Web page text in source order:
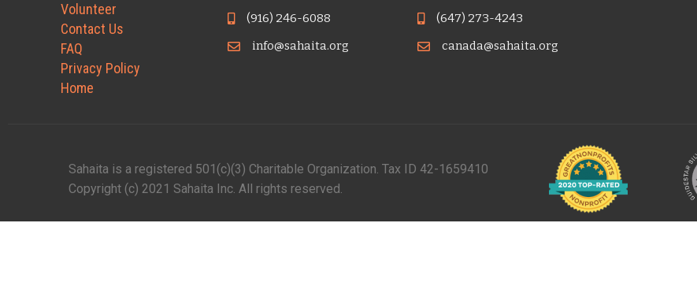
Volunteer
Contact Us
FAQ
Privacy Policy
Home
(916) 246-6088
info@sahaita.org
(647) 273-4243
canada@sahaita.org
Sahaita is a registered 501(c)(3) Charitable Organization. Tax ID 42-1659410
Copyright (c) 2021 Sahaita Inc. All rights reserved.